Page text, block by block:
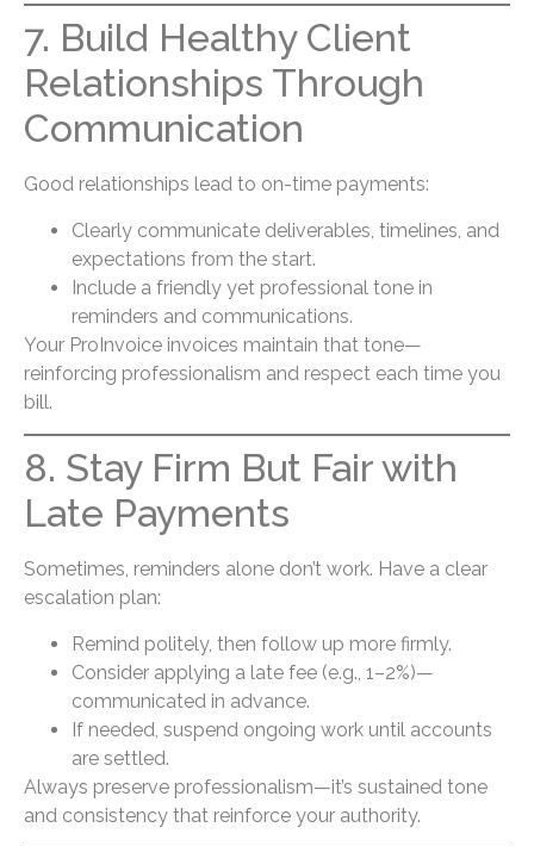
7. Build Healthy Client
Relationships Through
Communication
Good relationships lead to on-time payments:
Clearly communicate deliverables, timelines, and
expectations from the start.
Include a friendly yet professional tone in
reminders and communications.
Your ProInvoice invoices maintain that tone—
reinforcing professionalism and respect each time you
bill.
8. Stay Firm But Fair with
Late Payments
Sometimes, reminders alone don’t work. Have a clear
escalation plan:
Remind politely, then follow up more firmly.
Consider applying a late fee (e.g., 1–2%)—
communicated in advance.
If needed, suspend ongoing work until accounts
are settled.
Always preserve professionalism—it’s sustained tone
and consistency that reinforce your authority.